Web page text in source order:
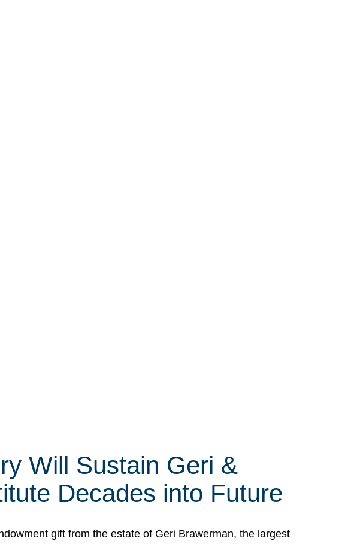
Will Sustain Geri &
Decades into Future
gift from the estate of Geri Brawerman, the largest